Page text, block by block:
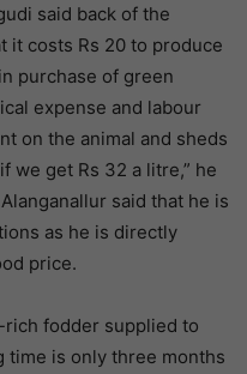
said back of the
it costs Rs 20 to produce
purchase of green
expense and labour
on the animal and sheds
we get Rs 32 a litre,” he
said that he is
as he is directly
price.
fodder supplied to
time is only three months